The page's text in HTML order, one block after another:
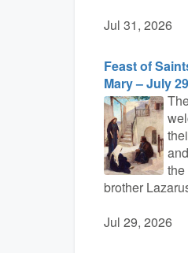
Jul 31, 2026
Feast of
Mary – July 29
the
brother
Jul 29, 2026